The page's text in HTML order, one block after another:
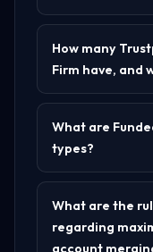
How many
Firm have, and
What are
types?
What are the
regarding
account